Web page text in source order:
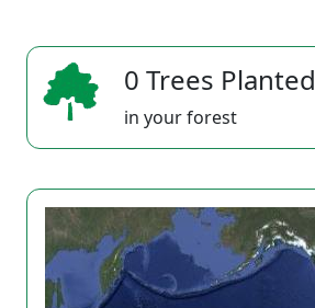
0 Trees Planted
in your forest